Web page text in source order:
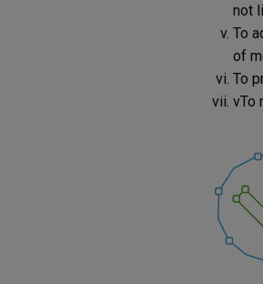
not
To
of
To
vTo